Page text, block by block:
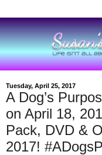
Tuesday, April 25, 2017
A Dog’s
on April 18,
Pack, DVD &
2017!